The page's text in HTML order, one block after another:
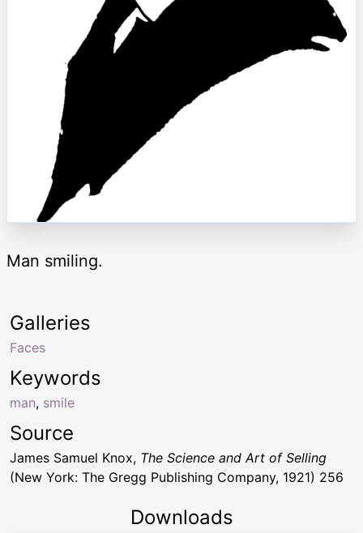
Man smiling.
Keywords
man, smile
Galleries
Faces
Source
James Samuel Knox, The Science and Art of Selling
(New York: The Gregg Publishing Company, 1921) 256
Downloads